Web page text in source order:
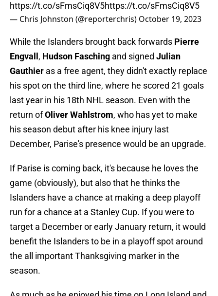
https://t.co/sFmsCiq8V5https://t.co/sFmsCiq8V5
— Chris Johnston (@reporterchris) October 19, 2023
While the Islanders brought back forwards Pierre
Engvall , Hudson Fasching and signed Julian
Gauthier as a free agent, they didn't exactly replace
his spot on the third line, where he scored 21 goals
last year in his 18th NHL season. Even with the
return ofOliver Wahlstrom, who has yet to make
his season debut after his knee injury last
December, Parise's presence would be an upgrade.
If Parise is coming back, it's because he loves the
game (obviously), but also that he thinks the
Islanders have a chance at making a deep playoff
run for a chance at a Stanley Cup. If you were to
target a December or early January return, it would
benefit the Islanders to be in a playoff spot around
the all important Thanksgiving marker in the
season.